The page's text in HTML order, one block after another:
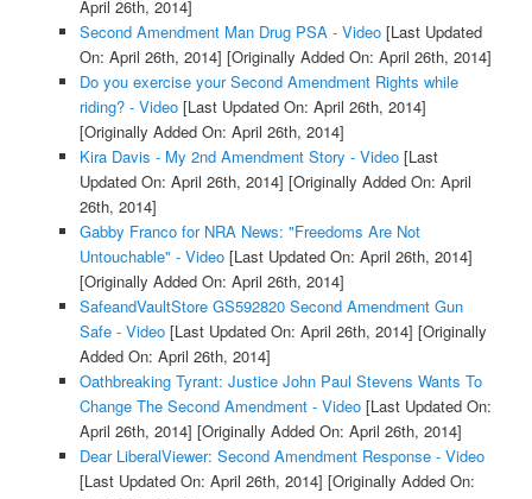
April 26th, 2014]
Second Amendment Man Drug PSA - Video[Last Updated
On: April 26th, 2014] [Originally Added On: April 26th, 2014]
Do you exercise your Second Amendment Rights while
riding? - Video[Last Updated On: April 26th, 2014]
[Originally Added On: April 26th, 2014]
Kira Davis - My 2nd Amendment Story - Video[Last
Updated On: April 26th, 2014] [Originally Added On: April
26th, 2014]
Gabby Franco for NRA News: "Freedoms Are Not
Untouchable" - Video[Last Updated On: April 26th, 2014]
[Originally Added On: April 26th, 2014]
SafeandVaultStore GS592820 Second Amendment Gun
Safe - Video[Last Updated On: April 26th, 2014] [Originally
Added On: April 26th, 2014]
Oathbreaking Tyrant: Justice John Paul Stevens Wants To
Change The Second Amendment - Video[Last Updated On:
April 26th, 2014] [Originally Added On: April 26th, 2014]
Dear LiberalViewer: Second Amendment Response - Video
[Last Updated On: April 26th, 2014] [Originally Added On: